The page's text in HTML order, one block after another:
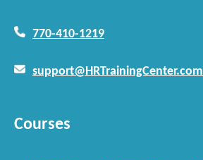
770-410-1219
support@HRTrainingCenter.com
Courses